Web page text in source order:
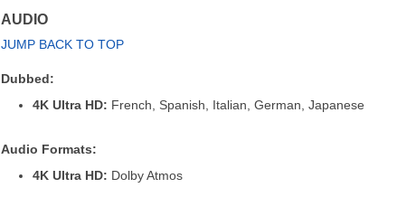
AUDIO
JUMP BACK TO TOP
Dubbed:
4K Ultra HD: French, Spanish, Italian, German, Japanese
Audio Formats:
4K Ultra HD: Dolby Atmos